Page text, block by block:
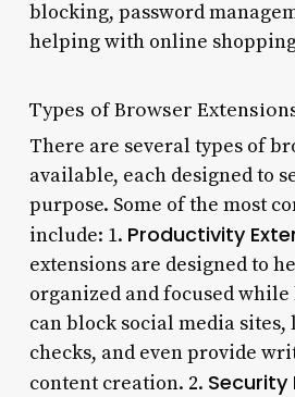
blocking, password
helping with online
Types of Browser
There are several types of
available, each designed to
purpose. Some of the most
include: 1. Productivity
extensions are designed to
organized and focused
can block social media
checks, and even provide
content creation. 2. Security